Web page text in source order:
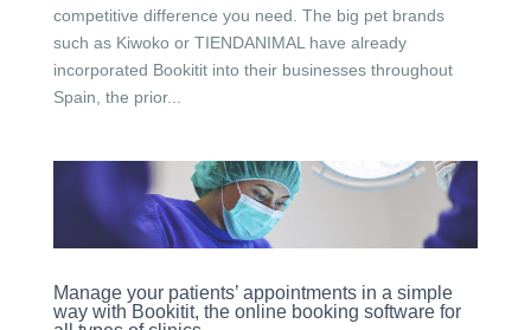
competitive difference you need. The big pet brands
such as Kiwoko or TIENDANIMAL have already
incorporated Bookitit into their businesses throughout
Spain, the prior...
Manage your patients’ appointments in a simple
way with Bookitit, the online booking software for